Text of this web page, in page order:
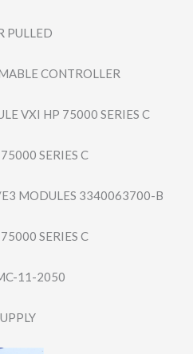
PULLED
CONTROLLER
VXI HP 75000 SERIES C
SERIES C
MODULES 3340063700-B
SERIES C
11-2050